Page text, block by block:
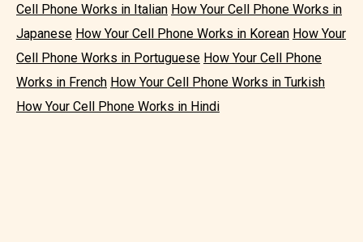
Cell Phone Works in Italian How Your Cell Phone Works in
Japanese How Your Cell Phone Works in Korean How Your
Cell Phone Works in Portuguese How Your Cell Phone
Works in French How Your Cell Phone Works in Turkish
How Your Cell Phone Works in Hindi